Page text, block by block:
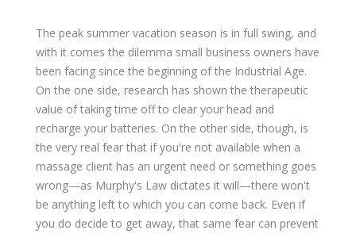
The peak summer vacation season is in full swing, and
with it comes the dilemma small business owners have
been facing since the beginning of the Industrial Age.
On the one side, research has shown the therapeutic
value of taking time off to clear your head and
recharge your batteries. On the other side, though, is
the very real fear that if you're not available when a
massage client has an urgent need or something goes
wrong—as Murphy's Law dictates it will—there won't
be anything left to which you can come back. Even if
you do decide to get away, that same fear can prevent